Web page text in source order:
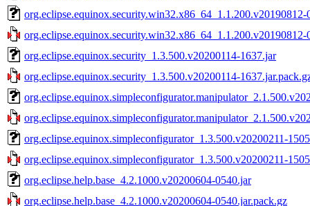
org.eclipse.equinox.security.win32.x86_64_1.1.200.v20190812-
org.eclipse.equinox.security.win32.x86_64_1.1.200.v20190812-
org.eclipse.equinox.security_1.3.500.v20200114-1637.jar
org.eclipse.equinox.security_1.3.500.v20200114-
org.eclipse.equinox.simpleconfigurator_1.3.500.v20200211-
org.eclipse.equinox.simpleconfigurator_1.3.500.v20200211-
org.eclipse.help.base_4.2.1000.v20200604-0540.jar
org.eclipse.help.base_4.2.1000.v20200604-0540.jar.pack.gz